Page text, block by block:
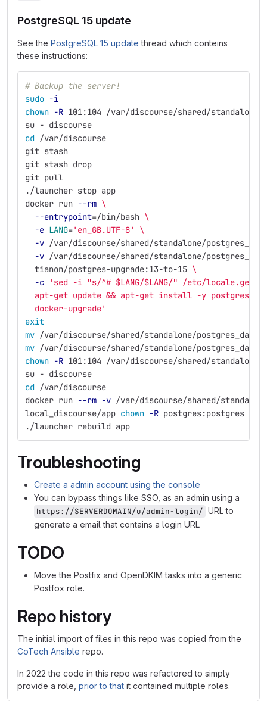
PostgreSQL 15 update
See the PostgreSQL 15 update thread which conteins
these instructions:
# Backup the server!
sudo -i
chown -R 101:104 /var/discourse/shared/standalone/
su - discourse
cd /var/discourse
git stash
git stash drop
git pull
./launcher stop app
docker run --rm \
--entrypoint=/bin/bash \
-e LANG='en_GB.UTF-8'
\
-v /var/discourse/shared/standalone/
-v /var/discourse/shared/standalone/
  tianon/postgres-upgrade:13-to-15
\
-c
'sed -i "s/^# $LANG/$LANG/" /etc/locale.gen
apt-get update && apt-get install -y
  docker-upgrade'
exit
mv /var/discourse/shared/standalone/postgres_data
mv /var/discourse/shared/standalone/
chown -R 101:104 /var/discourse/shared/standalone/
su - discourse
cd /var/discourse
docker run --rm -v /var/discourse/shared/
local_discourse/app chown -R postgres:postgres /
./launcher rebuild app
Troubleshooting
Create a admin account using the console
You can bypass things like SSO, as an admin using a
https://SERVERDOMAIN/u/admin-login/ URL to
generate a email that contains a login URL
TODO
Move the Postfix and OpenDKIM tasks into a generic
Postfox role.
Repo history
The initial import of files in this repo was copied from the
CoTech Ansible repo.
In 2022 the code in this repo was refactored to simply
provide a role, prior to that it contained multiple roles.